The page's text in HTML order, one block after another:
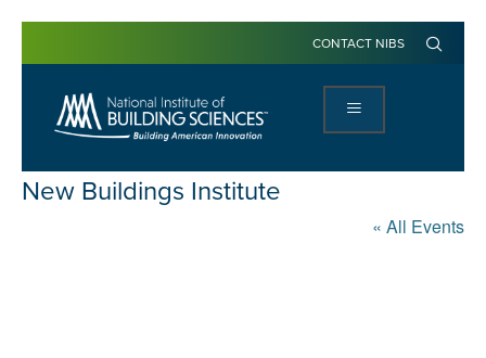
CONTACT NIBS
New Buildings Institute
« All Events